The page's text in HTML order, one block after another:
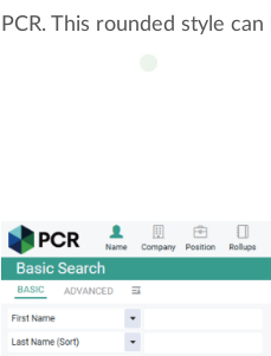
PCR. This rounded style